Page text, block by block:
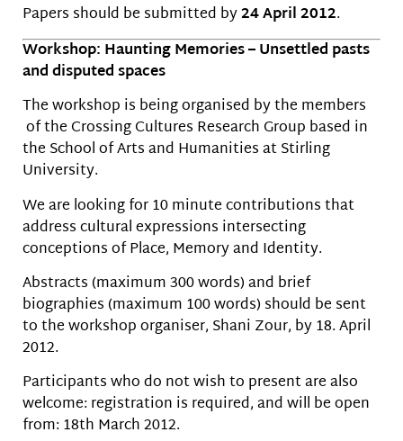
Papers should be submitted by24 April 2012.
Workshop: Haunting Memories – Unsettled pasts
and disputed spaces
The workshop is being organised by the members
of the Crossing Cultures Research Group based in
the School of Arts and Humanities at Stirling
University.
We are looking for 10 minute contributions that
address cultural expressions intersecting
conceptions of Place, Memory and Identity.
Abstracts (maximum 300 words) and brief
biographies (maximum 100 words) should be sent
to the workshop organiser, Shani Zour, by 18. April
2012.
Participants who do not wish to present are also
welcome: registration is required, and will be open
from: 18th March 2012.